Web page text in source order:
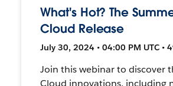
What's Hot? The
Cloud Release
July 30, 2024 • 04:00 PM UTC •
Join this webinar to discover
Cloud innovations, including